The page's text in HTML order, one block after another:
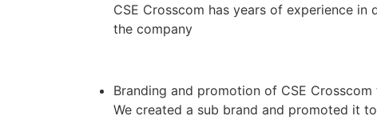
CSE Crosscom has years of experience
the company
Branding and promotion of CSE
We created a sub brand and promoted it